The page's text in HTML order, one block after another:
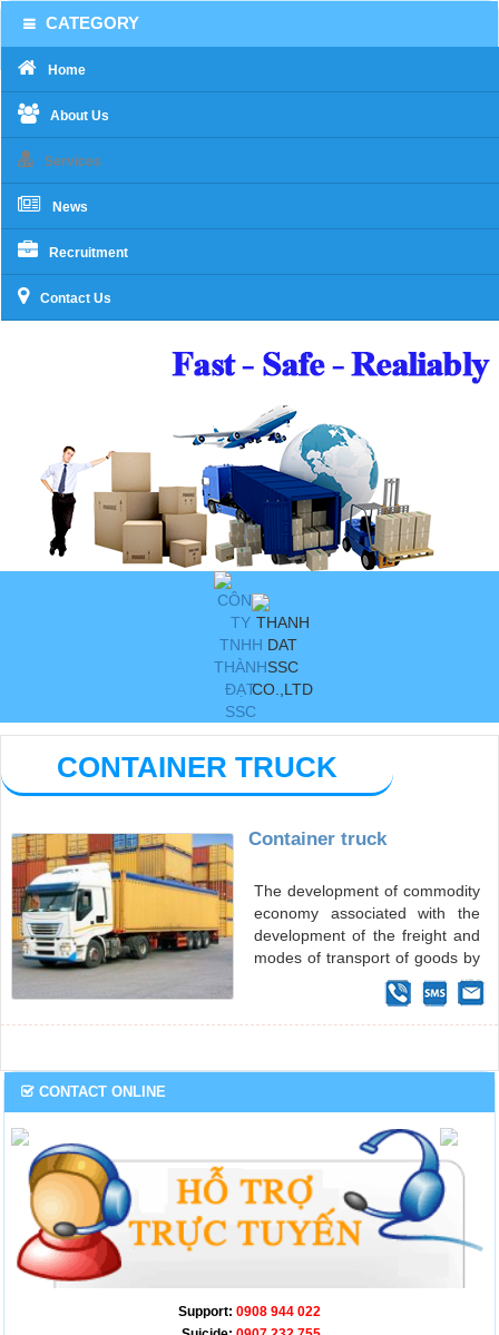
CATEGORY
Home
About Us
Services
News
Recruitment
Contact Us
CONTAINER TRUCK
Container truck
The development of commodity
economy associated with the
development of the freight and
modes of transport of goods by
container has played a
profound impact on the freight
industry.
CONTACT ONLINE
Support: 0908 944 022